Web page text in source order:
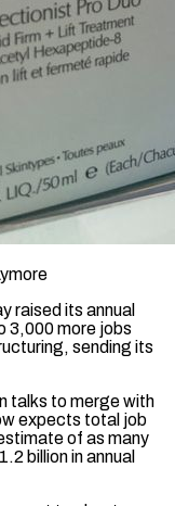
raised its annual
3,000 more jobs
sending its
talks ‌to merge with
expects total job
of as many
billion in annual